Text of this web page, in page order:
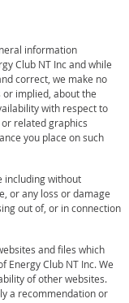
information
Club NT Inc and while
correct, we make no
implied, about the
with respect to
related graphics
you place on such
including without
or any loss or damage
out of, or in connection
and files which
Energy Club NT Inc. We
of other websites.
a recommendation or